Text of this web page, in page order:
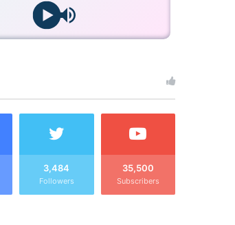
3,484
Followers
35,500
Subscribers